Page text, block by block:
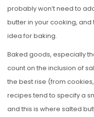
probably won’t need to
butter in your cooking, and
idea for baking.
Baked goods, especially
count on the inclusion of
the best rise (from
recipes tend to specify a
and this is where salted